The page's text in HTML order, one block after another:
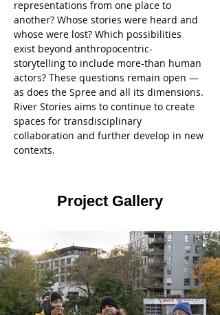
representations from one place to
another? Whose stories were heard and
whose were lost? Which possibilities
exist beyond anthropocentric-
storytelling to include more-than human
actors? These questions remain open —
as does the Spree and all its dimensions.
River Stories aims to continue to create
spaces for transdisciplinary
collaboration and further develop in new
contexts.
Project Gallery